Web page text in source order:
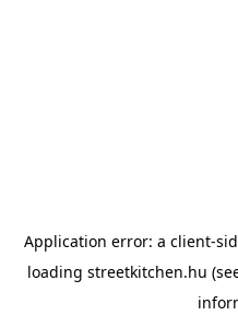
Application error: a client-
loading streetkitchen.hu